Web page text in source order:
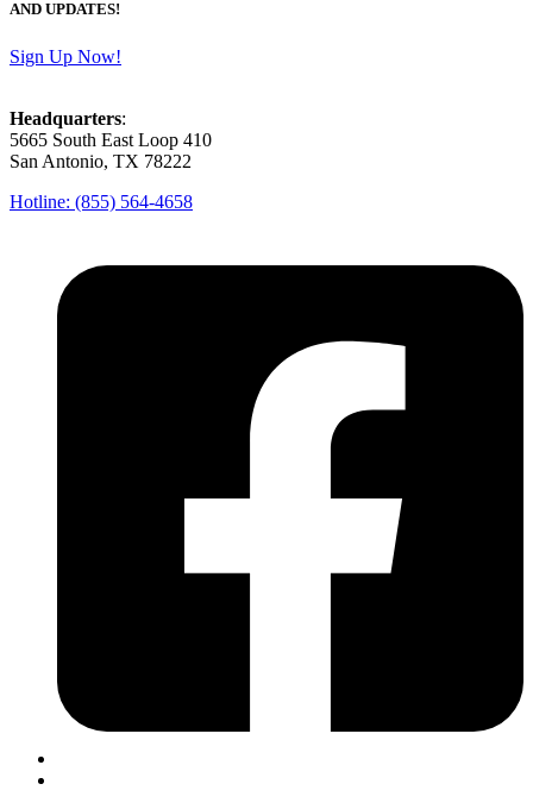
AND UPDATES!
Sign Up Now!
Headquarters:
5665 South East Loop 410
San Antonio, TX 78222
Hotline: (855) 564-4658